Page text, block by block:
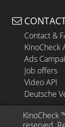
Contact &
KinoCheck
Ads
Job offers
Video API
Deutsche
KinoCheck